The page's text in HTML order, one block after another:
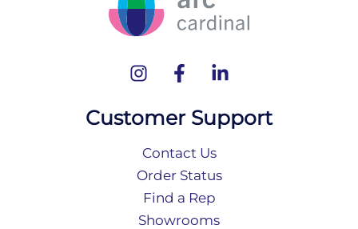
Customer Support
Contact Us
Order Status
Find a Rep
Showrooms